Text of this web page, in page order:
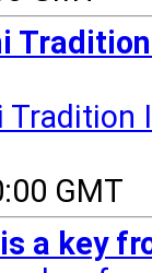
GMT
a key